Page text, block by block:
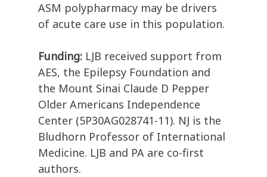
ASM polypharmacy may be drivers
of acute care use in this population.
Funding: LJB received support from
AES, the Epilepsy Foundation and
the Mount Sinai Claude D Pepper
Older Americans Independence
Center (5P30AG028741-11). NJ is the
Bludhorn Professor of International
Medicine. LJB and PA are co-first
authors.